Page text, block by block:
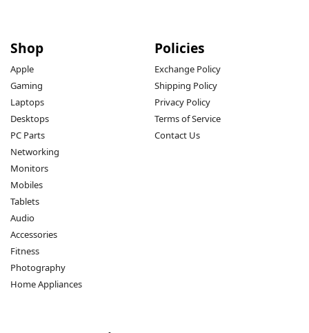
Shop
Apple
Gaming
Laptops
Desktops
PC Parts
Networking
Monitors
Mobiles
Tablets
Audio
Accessories
Fitness
Photography
Home Appliances
Policies
Exchange Policy
Shipping Policy
Privacy Policy
Terms of Service
Contact Us